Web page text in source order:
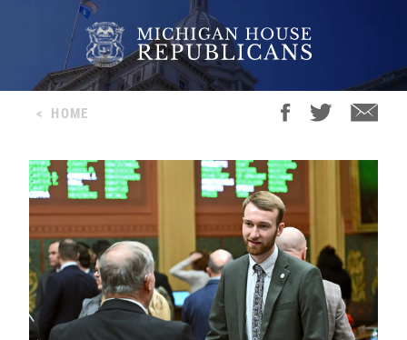
< HOME